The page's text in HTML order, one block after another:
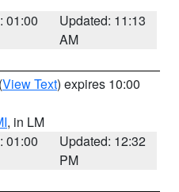
01:00
Updated: 11:13
AM
(View Text) expires 10:00
, in LM
01:00
Updated: 12:32
PM